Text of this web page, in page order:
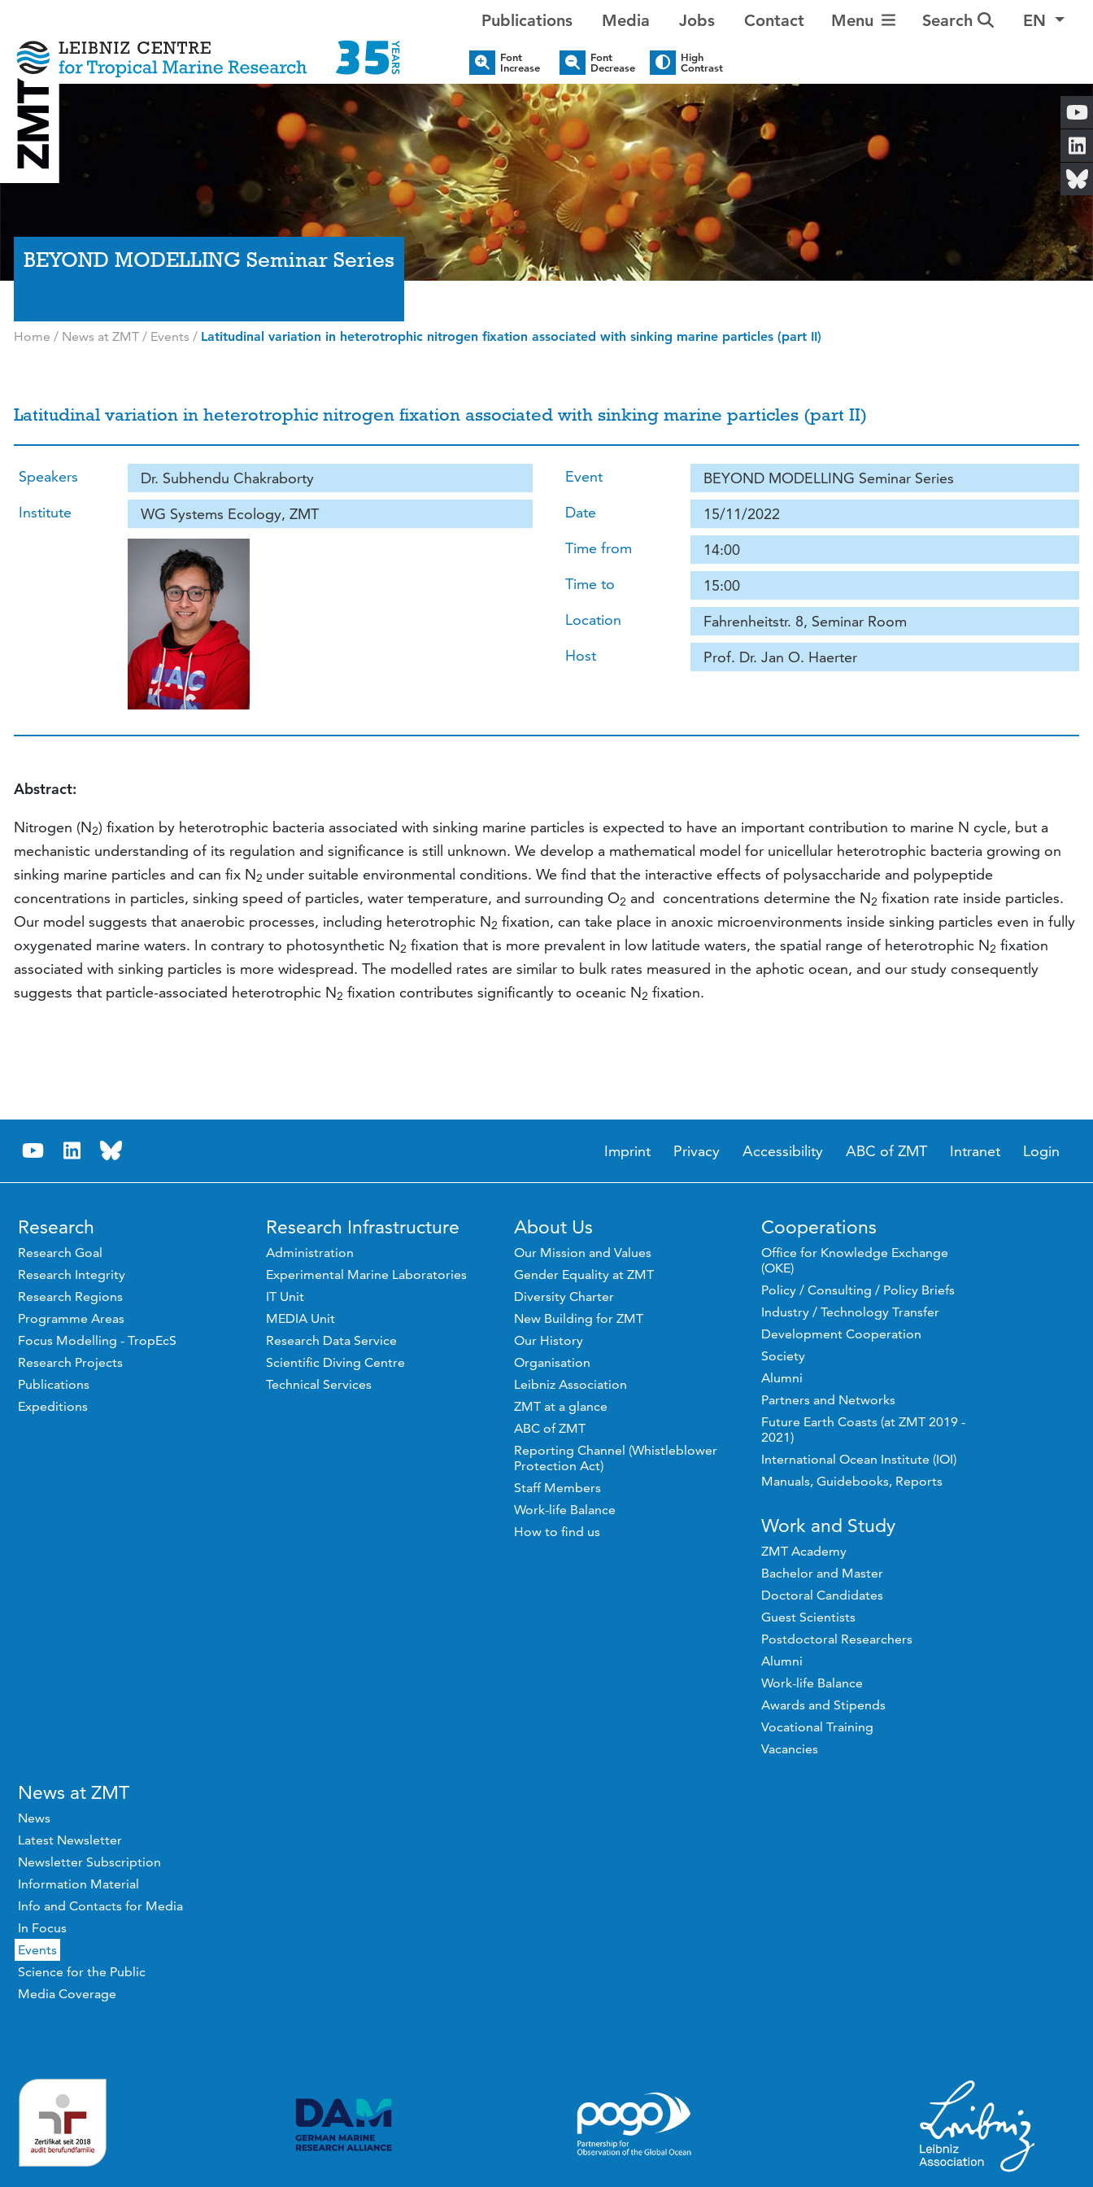
Publications Media Jobs Contact Toggle Navigation
Menu Search EN
Font
Increase
Font
Decrease
High
Contrast
BEYOND MODELLING Seminar Series
Home / News at ZMT/ Events / Latitudinal variation in heterotrophic nitrogen fixation associated with sinking marine particles (part II)
Latitudinal variation in heterotrophic nitrogen fixation associated with sinking marine particles (part II)
Speakers
Dr. Subhendu Chakraborty
Institute
WG Systems Ecology, ZMT
Event
BEYOND MODELLING Seminar Series
Date
15/11/2022
Time from
14:00
Time to
15:00
Location
Fahrenheitstr. 8, Seminar Room
Host
Prof. Dr. Jan O. Haerter
Abstract:
Nitrogen (N2) fixation by heterotrophic bacteria associated with sinking marine particles is expected to have an important contribution to marine N cycle, but a
mechanistic understanding of its regulation and significance is still unknown. We develop a mathematical model for unicellular heterotrophic bacteria growing on
sinking marine particles and can fix N2 under suitable environmental conditions. We find that the interactive effects of polysaccharide and polypeptide
concentrations in particles, sinking speed of particles, water temperature, and surrounding O2 and concentrations determine the N2 fixation rate inside particles.
Our model suggests that anaerobic processes, including heterotrophic N2 fixation, can take place in anoxic microenvironments inside sinking particles even in fully
oxygenated marine waters. In contrary to photosynthetic N2 fixation that is more prevalent in low latitude waters, the spatial range of heterotrophic N2 fixation
associated with sinking particles is more widespread. The modelled rates are similar to bulk rates measured in the aphotic ocean, and our study consequently
suggests that particle-associated heterotrophic N2 fixation contributes significantly to oceanic N2 fixation.
Imprint Privacy Accessibility ABC of ZMT Intranet Login
Research
Research Goal
Research Integrity
Research Regions
Programme Areas
Focus Modelling - TropEcS
Research Projects
Publications
Expeditions
Research Infrastructure
Administration
Experimental Marine Laboratories
IT Unit
MEDIA Unit
Research Data Service
Scientific Diving Centre
Technical Services
About Us
Our Mission and Values
Gender Equality at ZMT
Diversity Charter
New Building for ZMT
Our History
Organisation
Leibniz Association
ZMT at a glance
ABC of ZMT
Reporting Channel (Whistleblower
Protection Act)
Staff Members
Work-life Balance
How to find us
Cooperations
Office for Knowledge Exchange
(OKE)
Policy / Consulting / Policy Briefs
Industry / Technology Transfer
Development Cooperation
Society
Alumni
Partners and Networks
Future Earth Coasts (at ZMT 2019 -
2021)
International Ocean Institute (IOI)
Manuals, Guidebooks, Reports
Work and Study
ZMT Academy
Bachelor and Master
Doctoral Candidates
Guest Scientists
Postdoctoral Researchers
Alumni
Work-life Balance
Awards and Stipends
Vocational Training
Vacancies
News at ZMT
News
Latest Newsletter
Newsletter Subscription
Information Material
Info and Contacts for Media
In Focus
Events
Science for the Public
Media Coverage